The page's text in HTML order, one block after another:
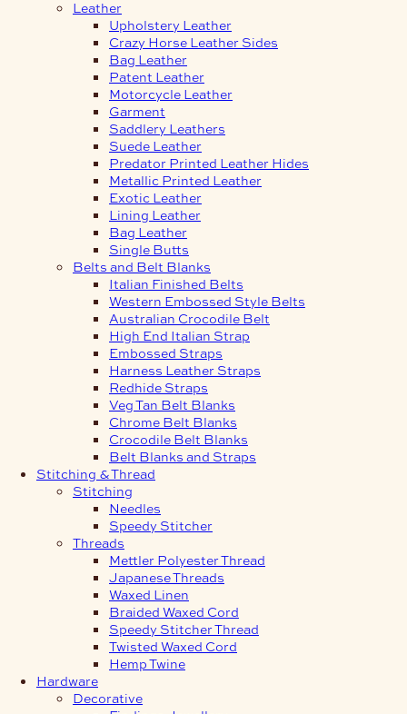
Leather
Upholstery Leather
Crazy Horse Leather Sides
Bag Leather
Patent Leather
Motorcycle Leather
Garment
Saddlery Leathers
Suede Leather
Predator Printed Leather Hides
Metallic Printed Leather
Exotic Leather
Lining Leather
Bag Leather
Single Butts
Belts and Belt Blanks
Italian Finished Belts
Western Embossed Style Belts
Australian Crocodile Belt
High End Italian Strap
Embossed Straps
Harness Leather Straps
Redhide Straps
Veg Tan Belt Blanks
Chrome Belt Blanks
Crocodile Belt Blanks
Belt Blanks and Straps
Stitching & Thread
Stitching
Needles
Speedy Stitcher
Threads
Mettler Polyester Thread
Japanese Threads
Waxed Linen
Braided Waxed Cord
Speedy Stitcher Thread
Twisted Waxed Cord
Hemp Twine
Hardware
Decorative